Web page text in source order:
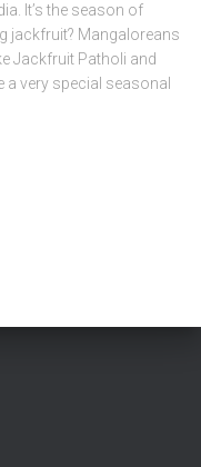
It’s the season of
jackfruit? Mangaloreans
Jackfruit Patholi and
very special seasonal